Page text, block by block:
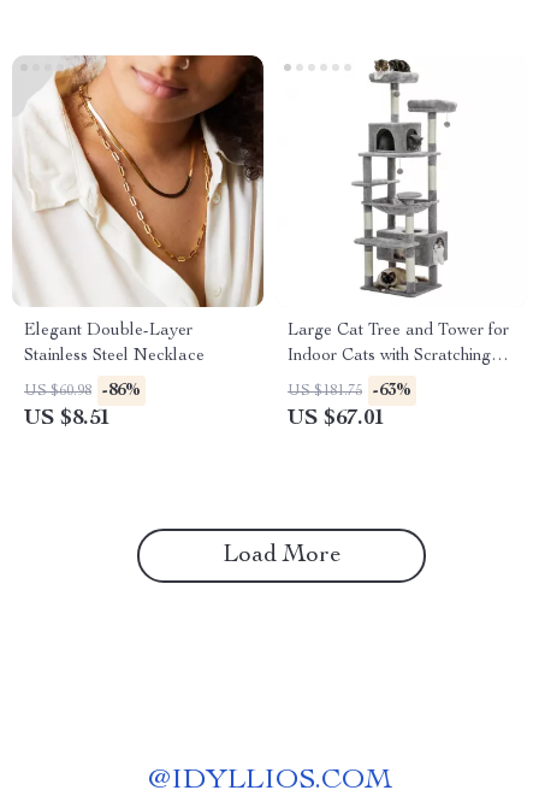
Elegant Double-Layer
Stainless Steel Necklace
US $60.98 -86%
US $8.51
Large Cat Tree and Tower for
Indoor Cats with Scratching
Posts, Hammock, and Condos
US $181.75 -63%
US $67.01
Load More
@IDYLLIOS.COM